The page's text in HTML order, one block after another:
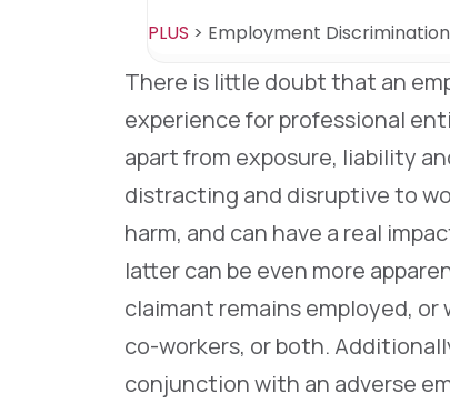
PLUS > Employment
There is little doubt that an
experience for professional
apart from exposure, liability
distracting and disruptive to
harm, and can have a real
latter can be even more
claimant remains employed,
co-workers, or both.
conjunction with an adverse